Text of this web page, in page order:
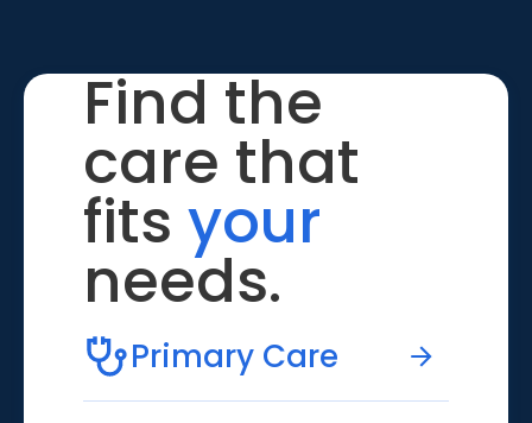
Find the
care that
fits your
needs.
Primary Care